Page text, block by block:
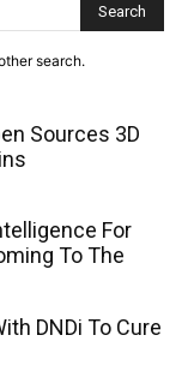
Search
search.
Sources 3D
For
To The
DNDi To Cure